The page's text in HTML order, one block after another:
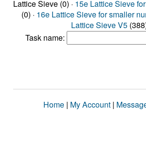
Lattice Sieve (0) · 15e Lattice Sieve
(0) · 16e Lattice Sieve for smaller
Lattice Sieve V5
Task name:
Home | My Account |